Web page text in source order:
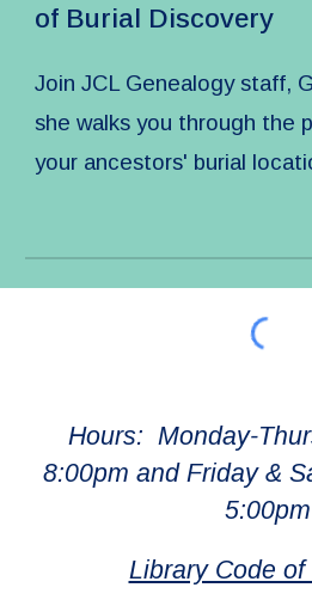
of Burial Discovery
Join JCL Genealogy staff,
she walks you through the
your ancestors' burial
Hours: Monday-
8:00pm and Friday &
5:00pm
Library Code of